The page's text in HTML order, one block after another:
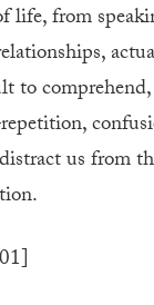
life, from
to
us from